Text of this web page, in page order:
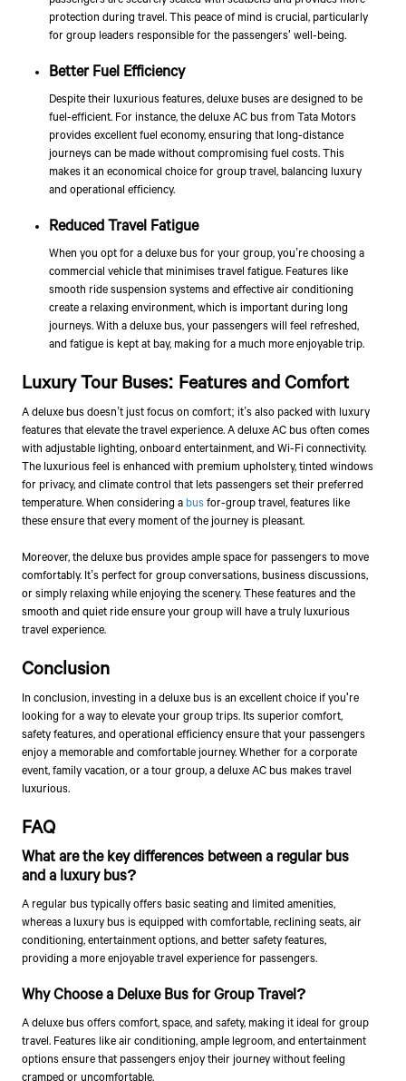
protection during travel. This peace of mind is crucial, particularly
for group leaders responsible for the passengers' well-being.
Better Fuel Efficiency
Despite their luxurious features, deluxe buses are designed to be
fuel-efficient. For instance, the deluxe AC bus fromTata Motors
provides excellent fuel economy, ensuring that long-distance
journeys can be made without compromising fuel costs. This
makes it an economical choice for group travel, balancing luxury
and operational efficiency.
Reduced Travel Fatigue
When you opt for a deluxe bus for your group, you’re choosing a
commercial vehicle that minimises travel fatigue. Features like
smooth ride suspension systems and effective air conditioning
create a relaxing environment, which is important during long
journeys. With a deluxe bus, your passengers will feel refreshed,
and fatigue is kept at bay, making for a much more enjoyable trip.
Luxury Tour Buses: Features and Comfort
A deluxe bus doesn’t just focus on comfort; it’s also packed with luxury
features that elevate the travel experience. A deluxe AC bus often comes
with adjustable lighting, onboard entertainment, and Wi-Fi connectivity.
The luxurious feel is enhanced with premium upholstery, tinted windows
for privacy, and climate control that lets passengers set their preferred
temperature. When considering a busfor-group travel, features like
these ensure that every moment of the journey is pleasant.
Moreover, the deluxe bus provides ample space for passengers to move
comfortably. It’s perfect for group conversations, business discussions,
or simply relaxing while enjoying the scenery. These features and the
smooth and quiet ride ensure your group will have a truly luxurious
travel experience.
Conclusion
In conclusion, investing in a deluxe bus is an excellent choice if you're
looking for a way to elevate your group trips. Its superior comfort,
safety features, and operational efficiency ensure that your passengers
enjoy a memorable and comfortable journey. Whether for a corporate
event, family vacation, or a tour group, a deluxe AC bus makes travel
luxurious.
FAQ
What are the key differences between a regular bus
and a luxury bus?
A regular bus typically offers basic seating and limited amenities,
whereas a luxury bus is equipped with comfortable, reclining seats, air
conditioning, entertainment options, and better safety features,
providing a more enjoyable travel experience for passengers.
Why Choose a Deluxe Bus for Group Travel?
A deluxe bus offers comfort, space, and safety, making it ideal for group
travel. Features like air conditioning, ample legroom, and entertainment
options ensure that passengers enjoy their journey without feeling
cramped or uncomfortable.